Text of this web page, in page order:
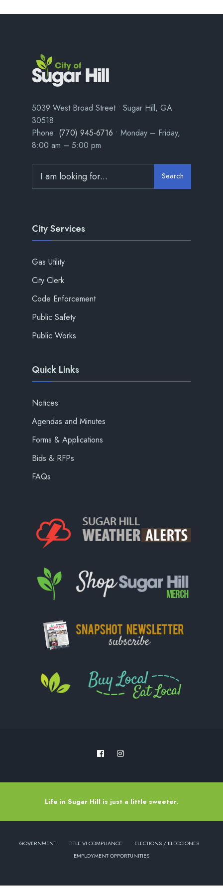
5039 West Broad Street • Sugar Hill, GA
30518
Phone: (770) 945-6716 • Monday – Friday,
8:00 am – 5:00 pm
Search
City Services
Gas Utility
City Clerk
Code Enforcement
Public Safety
Public Works
Quick Links
Notices
Agendas and Minutes
Forms & Applications
Bids & RFPs
FAQs
Life in Sugar Hill is just a little sweeter.
GOVERNMENT TITLE VI COMPLIANCE
ELECTIONS / ELECCIONES
EMPLOYMENT OPPORTUNITIES